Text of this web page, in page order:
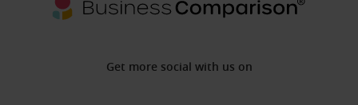
Get more social with us on